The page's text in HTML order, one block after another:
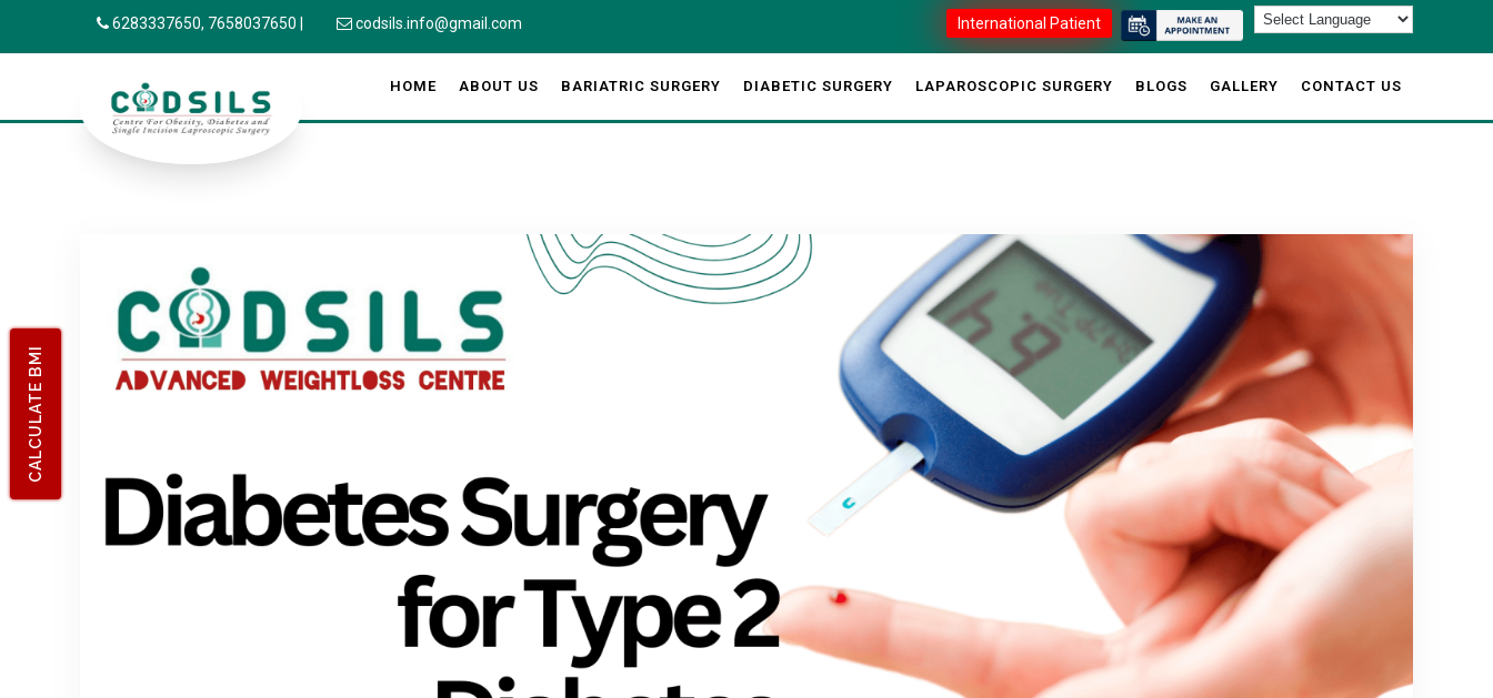
CALCULATE BMI
6283337650, 7658037650 codsils.info@gmail.com International Patient
HOME ABOUT US BARIATRIC SURGERY DIABETIC SURGERY LAPAROSCOPIC SURGERY BLOGS GALLERY CONTACT US